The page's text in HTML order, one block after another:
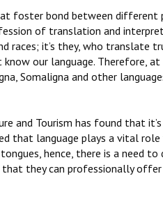
foster bond between different
of translation and
races; it’s they, who translate
our language. Therefore,
Somaligna and other
and Tourism has found that it’s
that language plays a vital
hence, there is a need to
they can professionally